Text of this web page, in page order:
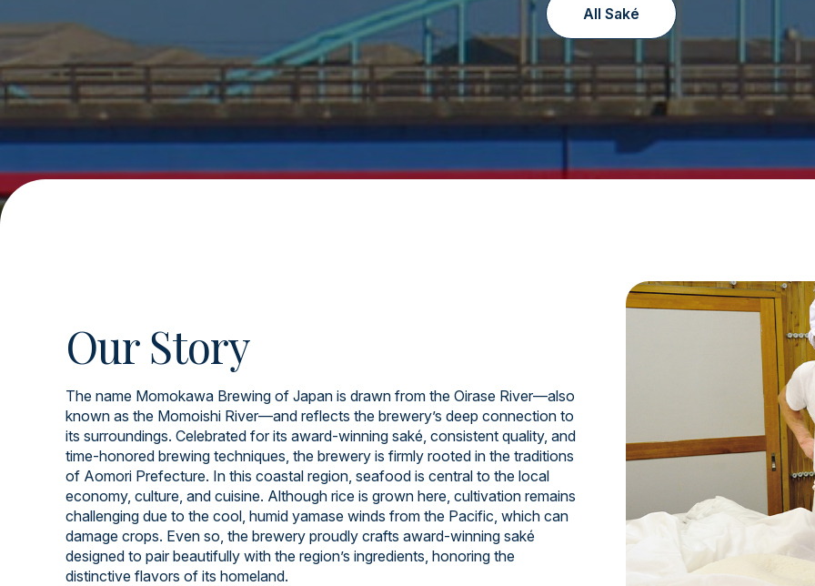
All Saké
Our Story
The name Momokawa Brewing of Japan is drawn from the Oirase River—also
known as the Momoishi River—and reflects the brewery’s deep connection to
its surroundings. Celebrated for its award-winning saké, consistent quality, and
time-honored brewing techniques, the brewery is firmly rooted in the traditions
of Aomori Prefecture. In this coastal region, seafood is central to the local
economy, culture, and cuisine. Although rice is grown here, cultivation remains
challenging due to the cool, humid yamase winds from the Pacific, which can
damage crops. Even so, the brewery proudly crafts award-winning saké
designed to pair beautifully with the region’s ingredients, honoring the
distinctive flavors of its homeland.